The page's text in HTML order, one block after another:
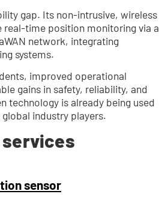
gap. Its non-intrusive, wireless
real-time position monitoring via a
network, integrating
systems.
improved operational
gains in safety, reliability, and
technology is already being used
industry players.
sensor